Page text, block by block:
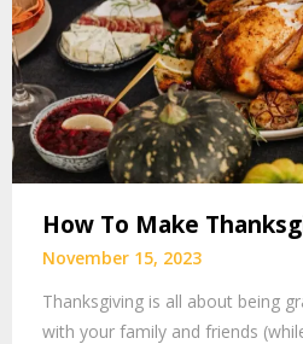
How To Make
November 15, 2023
Thanksgiving is all about being
with your family and friends